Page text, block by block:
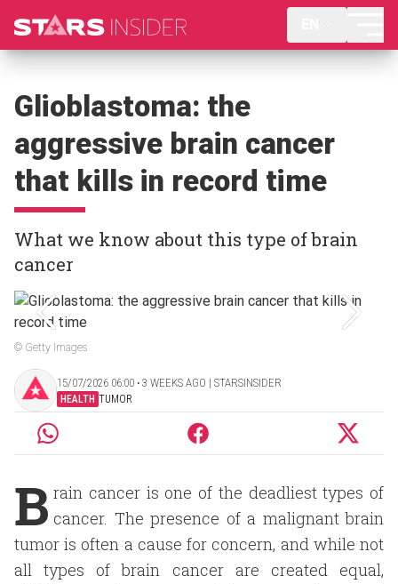
Glioblastoma: the
aggressive brain cancer
that kills in record time
What we know about this type of brain
cancer
© Getty Images
15/07/2026 06:00 ‧ 3 WEEKS AGO | STARSINSIDER
HEALTH TUMOR
B rain cancer is one of the deadliest types of
cancer. The presence of a malignant brain
tumor is often a cause for concern, and while not
all types of brain cancer are created equal,